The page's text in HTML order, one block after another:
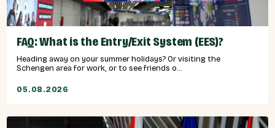
FAQ: What is the Entry/Exit System (EES)?
Heading away on your summer holidays? Or visiting the
Schengen area for work, or to see friends o...
05.08.2026